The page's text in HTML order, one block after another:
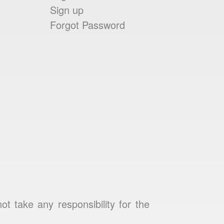
Sign up
Forgot Password
take any responsibility for the